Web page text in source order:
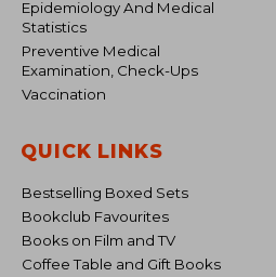
Epidemiology And Medical
Statistics
Preventive Medical
Examination, Check-Ups
Vaccination
QUICK LINKS
Bestselling Boxed Sets
Bookclub Favourites
Books on Film and TV
Coffee Table and Gift Books